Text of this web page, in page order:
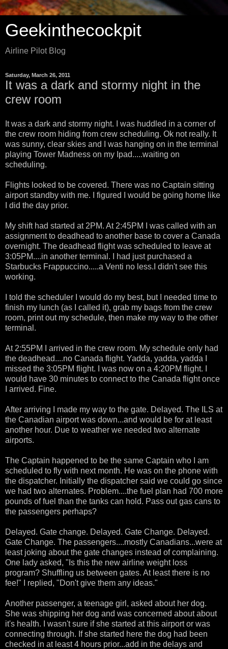
Geekinthecockpit
Airline Pilot Blog
Saturday, March 26, 2011
It was a dark and stormy night in the
crew room
It was a dark and stormy night. I was huddled in a corner of
the crew room hiding from crew scheduling. Ok not really. It
was sunny, clear skies and I was hanging on in the terminal
playing Tower Madness on my Ipad.....waiting on
scheduling.
Flights looked to be covered. There was no Captain sitting
airport standby with me. I figured I would be going home like
I did the day prior.
My shift had started at 2PM. At 2:45PM I was called with an
assignment to deadhead to another base to cover a Canada
overnight. The deadhead flight was scheduled to leave at
3:05PM....in another terminal. I had just purchased a
Starbucks Frappuccino.....a Venti no less.I didn't see this
working.
I told the scheduler I would do my best, but I needed time to
finish my lunch (as I called it), grab my bags from the crew
room, print out my schedule, then make my way to the other
terminal.
At 2:55PM I arrived in the crew room. My schedule only had
the deadhead....no Canada flight. Yadda, yadda, yadda I
missed the 3:05PM flight. I was now on a 4:20PM flight. I
would have 30 minutes to connect to the Canada flight once
I arrived. Fine.
After arriving I made my way to the gate. Delayed. The ILS at
the Canadian airport was down...and would be for at least
another hour. Due to weather we needed two alternate
airports.
The Captain happened to be the same Captain who I am
scheduled to fly with next month. He was on the phone with
the dispatcher. Initially the dispatcher said we could go since
we had two alternates. Problem....the fuel plan had 700 more
pounds of fuel than the tanks can hold. Pass out gas cans to
the passengers perhaps?
Delayed. Gate change. Delayed. Gate Change. Delayed.
Gate Change. The passengers....mostly Canadians...were at
least joking about the gate changes instead of complaining.
One lady asked, "Is this the new airline weight loss
program? Shuffling us between gates. At least there is no
fee!" I replied, "Don't give them any ideas."
Another passenger, a teenage girl, asked about her dog.
She was shipping her dog and was concerned about about
it's health. I wasn't sure if she started at this airport or was
connecting through. If she started here the dog had been
checked in at least 4 hours prior...add in the delays and